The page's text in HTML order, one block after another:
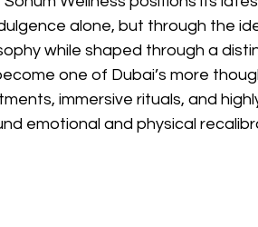
alone, but through the
while shaped through a
one of Dubai’s more
immersive rituals, and
emotional and physical